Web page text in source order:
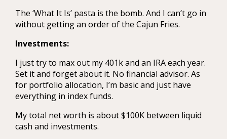
The ‘What It Is’ pasta is the bomb. And I can’t go in
without getting an order of the Cajun Fries.
Investments:
I just try to max out my 401k and an IRA each year.
Set it and forget about it. No financial advisor. As
for portfolio allocation, I’m basic and just have
everything in index funds.
My total net worth is about $100K between liquid
cash and investments.